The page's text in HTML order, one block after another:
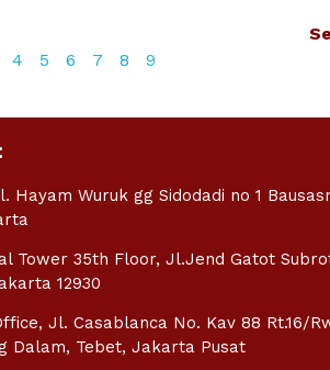
4 5 6 7 8 9
Hayam Wuruk gg Sidodadi no 1
Tower 35th Floor, Jl.Jend Gatot
12930
Jl. Casablanca No. Kav 88 Rt.16/
Dalam, Tebet, Jakarta Pusat